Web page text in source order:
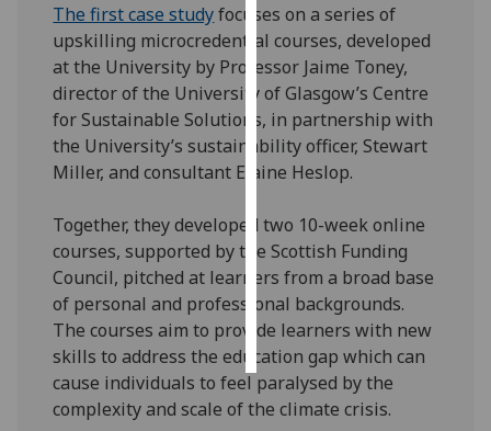
I’m happy to
get
personalised
ads
I do not
want
personalised
save
choices
accept
all
The first case studyfocuses on a series of
upskilling microcredential courses, developed
at the University by Professor Jaime Toney,
director of the University of Glasgow’s Centre
for Sustainable Solutions, in partnership with
the University’s sustainability officer, Stewart
Miller, and consultant Elaine Heslop.
Together, they developed two 10-week online
courses, supported by the Scottish Funding
Council, pitched at learners from a broad base
of personal and professional backgrounds.
The courses aim to provide learners with new
skills to address the education gap which can
cause individuals to feel paralysed by the
complexity and scale of the climate crisis.